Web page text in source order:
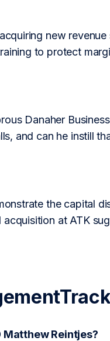
new
to protect
Danaher
and can he instill
the capital
at ATK
Matthew Reintjes?